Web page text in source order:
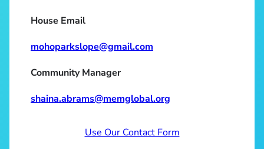
House Email
mohoparkslope@gmail.com
Community Manager
shaina.abrams@memglobal.org
Use Our Contact Form